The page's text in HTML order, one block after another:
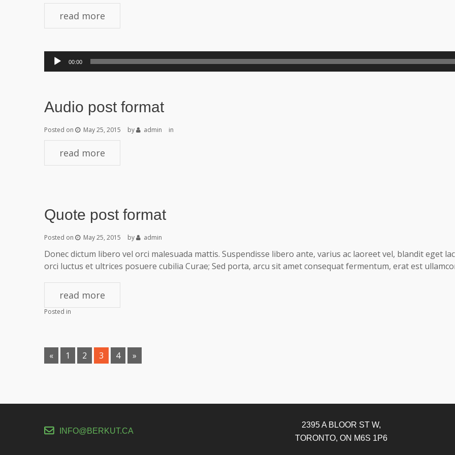
read more
Audio
Player
00:00
Audio post format
Posted on May 25, 2015 by admin in
read more
Quote post format
Posted on May 25, 2015 by admin
Donec dictum libero vel orci malesuada mattis. Suspendisse libero ante, varius ac laoreet vel, blandit eget
orci luctus et ultrices posuere cubilia Curae; Sed porta, arcu sit amet consequat fermentum, erat est
read more
Posted in
Pages:
« 1 2 3 4 »
INFO@BERKUT.CA
2395 A BLOOR ST W,
TORONTO, ON M6S 1P6